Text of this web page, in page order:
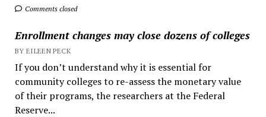
Comments closed
Enrollment changes may close dozens of colleges
BY EILEEN PECK
If you don’t understand why it is essential for
community colleges to re-assess the monetary value
of their programs, the researchers at the Federal
Reserve...